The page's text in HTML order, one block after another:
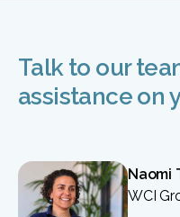
Talk to our
assistance on
Naomi
WCI